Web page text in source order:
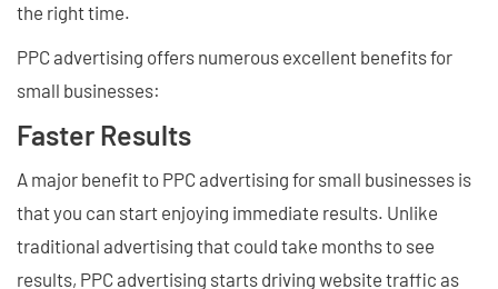
the right time.
PPC advertising offers numerous excellent benefits for
small businesses:
Faster Results
A major benefit to PPC advertising for small businesses is
that you can start enjoying immediate results. Unlike
traditional advertising that could take months to see
results, PPC advertising starts driving website traffic as